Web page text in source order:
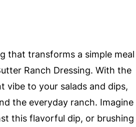
that transforms a simple meal
Ranch Dressing. With the
vibe to your salads and dips,
the everyday ranch. Imagine
this flavorful dip, or brushing